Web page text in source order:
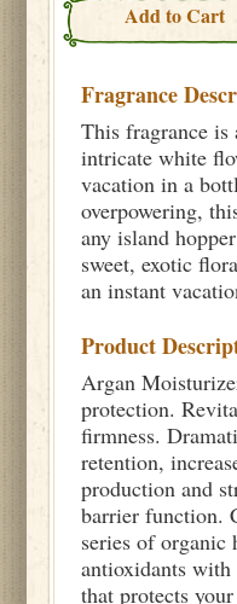
Add to Cart
Fragrance
This fragrance is
intricate white
vacation in a
overpowering,
any island
sweet, exotic
an instant
Product
Argan
protection.
firmness.
retention,
production and
barrier function.
series of organic
antioxidants
that protects